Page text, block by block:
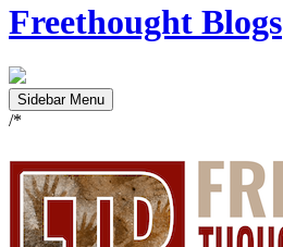
Freethought Blogs
Sidebar Menu
/*